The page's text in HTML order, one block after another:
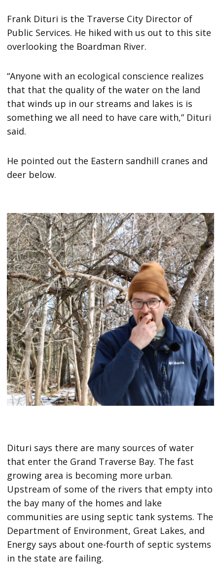
Frank Dituri is the Traverse City Director of
Public Services. He hiked with us out to this site
overlooking the Boardman River.
“Anyone with an ecological conscience realizes
that that the quality of the water on the land
that winds up in our streams and lakes is is
something we all need to have care with,” Dituri
said.
He pointed out the Eastern sandhill cranes and
deer below.
Dituri says there are many sources of water
that enter the Grand Traverse Bay. The fast
growing area is becoming more urban.
Upstream of some of the rivers that empty into
the bay many of the homes and lake
communities are using septic tank systems. The
Department of Environment, Great Lakes, and
Energy says about one-fourth of septic systems
in the state are failing.